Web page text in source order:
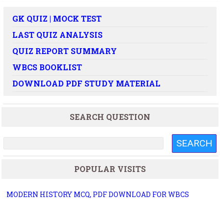
GK QUIZ | MOCK TEST
LAST QUIZ ANALYSIS
QUIZ REPORT SUMMARY
WBCS BOOKLIST
DOWNLOAD PDF STUDY MATERIAL
SEARCH QUESTION
POPULAR VISITS
MODERN HISTORY MCQ, PDF DOWNLOAD FOR WBCS